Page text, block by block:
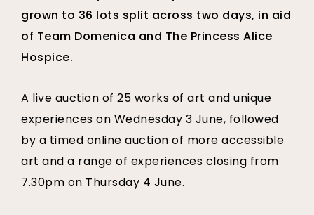
grown to 36 lots split across two days, in aid
of Team Domenica and The Princess Alice
Hospice.
A live auction of 25 works of art and unique
experiences on Wednesday 3 June, followed
by a timed online auction of more accessible
art and a range of experiences closing from
7.30pm on Thursday 4 June.